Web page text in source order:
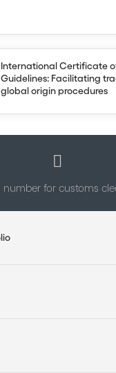
International Certificate
Guidelines: Facilitating
global origin procedures
for customs